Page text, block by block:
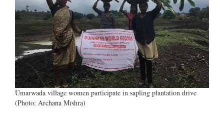
Umarwada village women participate in sapling plantation drive
(Photo: Archana Mishra)